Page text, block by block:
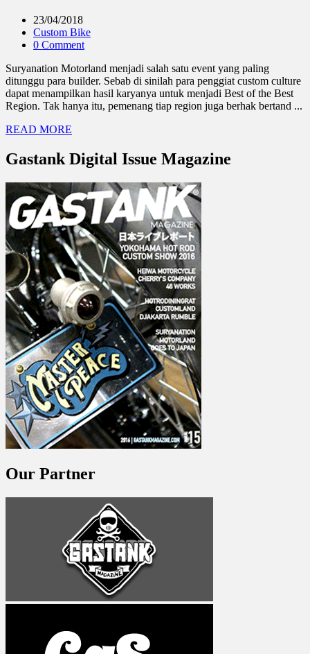
23/04/2018
Custom Bike
0 Comment
Suryanation Motorland menjadi salah satu event yang paling
ditunggu para builder. Sebab di sinilah para penggiat custom culture
dapat menampilkan hasil karyanya untuk menjadi Best of the Best
Region. Tak hanya itu, pemenang tiap region juga berhak bertand ...
READ MORE
Gastank Digital Issue Magazine
Our Partner